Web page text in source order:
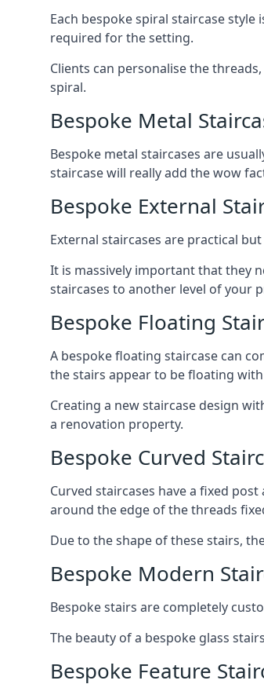
Each bespoke spiral staircase
required for the setting.
Clients can personalise the
spiral.
Bespoke Metal
Bespoke metal staircases are
staircase will really add the wow
Bespoke External
External staircases are practical
It is massively important that they
staircases to another level of your
Bespoke Floating
A bespoke floating staircase can
the stairs appear to be floating
Creating a new staircase design
a renovation property.
Bespoke Curved
Curved staircases have a fixed
around the edge of the threads
Due to the shape of these stairs,
Bespoke Modern
Bespoke stairs are completely
The beauty of a bespoke glass
Bespoke Feature